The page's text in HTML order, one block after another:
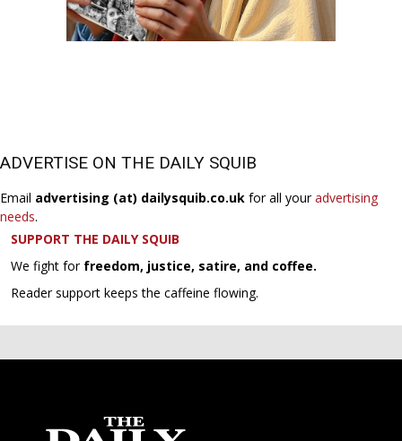
ADVERTISE ON THE DAILY SQUIB
Email advertising (at) dailysquib.co.uk for all youradvertising
needs.
SUPPORT THE DAILY SQUIB
We fight for freedom, justice, satire, and coffee.
Reader support keeps the caffeine flowing.